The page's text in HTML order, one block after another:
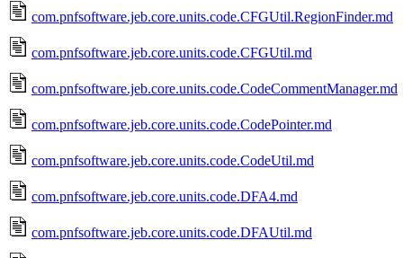
com.pnfsoftware.jeb.core.units.code.CFGUtil.RegionFinder.md
com.pnfsoftware.jeb.core.units.code.CFGUtil.md
com.pnfsoftware.jeb.core.units.code.CodeCommentManager.md
com.pnfsoftware.jeb.core.units.code.CodePointer.md
com.pnfsoftware.jeb.core.units.code.CodeUtil.md
com.pnfsoftware.jeb.core.units.code.DFA4.md
com.pnfsoftware.jeb.core.units.code.DFAUtil.md